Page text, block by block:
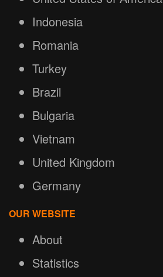
Indonesia
Romania
Turkey
Brazil
Bulgaria
Vietnam
United Kingdom
Germany
OUR WEBSITE
About
Statistics